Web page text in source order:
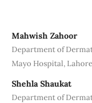
Mahwish Zahoor
Department of
Mayo Hospital, Lahore
Shehla Shaukat
Department of